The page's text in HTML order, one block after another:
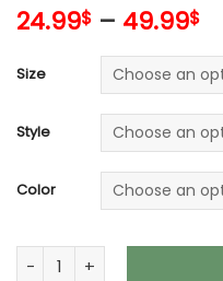
24.99$ – 49.99$
Size
Style
Color
Detroit Lions Unisex T-